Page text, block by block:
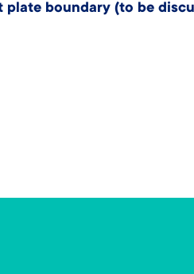
boundary (to be